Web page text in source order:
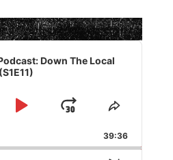
Down The Local
Play
Jump
Forward
Share
Episode
39:36